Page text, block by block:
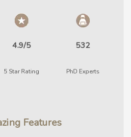
4.9/5
5 Star Rating
532
PhD Experts
Features